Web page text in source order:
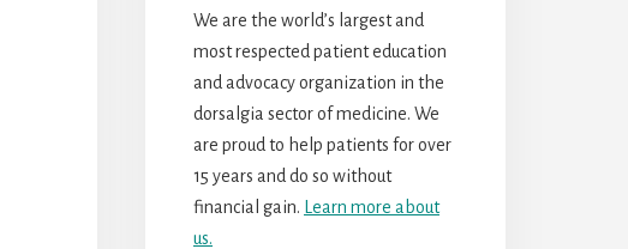
We are the world’s largest and
most respected patient education
and advocacy organization in the
dorsalgia sector of medicine. We
are proud to help patients for over
15 years and do so without
financial gain.
Learn more about
us.